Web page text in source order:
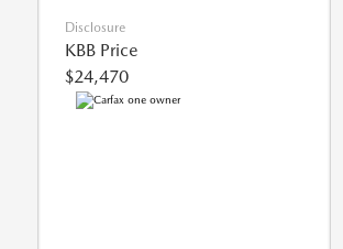
Disclosure
KBB Price
$24,470